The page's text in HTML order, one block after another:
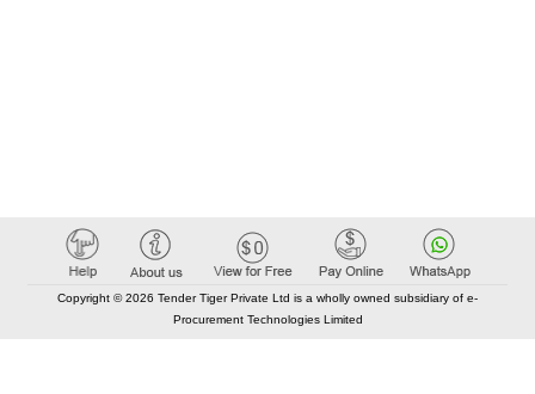
Copyright © 2026 Tender Tiger Private Ltd is a wholly owned subsidiary of e-
Procurement Technologies Limited